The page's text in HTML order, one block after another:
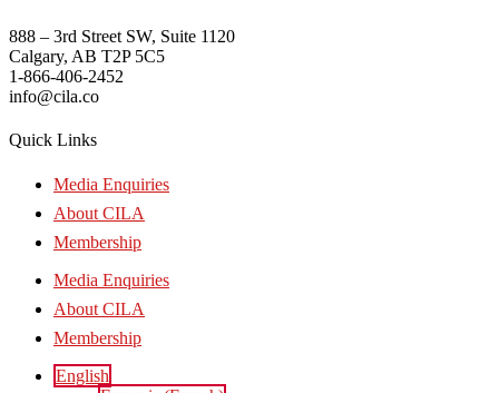
888 – 3rd Street SW, Suite 1120
Calgary, AB T2P 5C5
1-866-406-2452
info@cila.co
Quick Links
Media Enquiries
About CILA
Membership
Media Enquiries
About CILA
Membership
English